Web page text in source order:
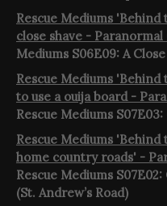
Rescue Mediums 'Behind
close shave -
Mediums S06E09: A
Rescue Mediums 'Behind
to use a ouija board -
Rescue Mediums
Rescue Mediums 'Behind
home country roads' -
Rescue Mediums
(St. Andrew’s Road)